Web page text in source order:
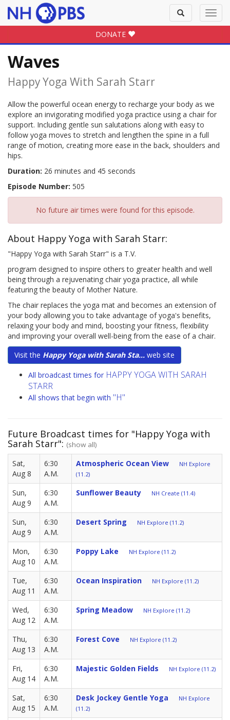
Toggle
search
DONATE
Waves
Happy Yoga With Sarah Starr
Allow the powerful ocean energy to recharge your body as we
explore an invigorating modified yoga practice using a chair for
support. Including gentle sun salutations along with easy to
follow yoga moves to stretch and lengthen the spine in a full
range of motion, creating more ease in the back, shoulders and
hips.
Duration: 26 minutes and 45 seconds
Episode Number: 505
No future air times were found for this episode.
About Happy Yoga with Sarah Starr:
"Happy Yoga with Sarah Starr" is a T.V.
program designed to inspire others to greater health and well
being through a rejuvenating chair yoga practice, all while
featuring the beauty of Mother Nature.
The chair replaces the yoga mat and becomes an extension of
your body allowing you to take advantage of yoga's benefits,
relaxing your body and mind, boosting your fitness, flexibility
and improving your overall well-being from the ease of a chair.
Visit the Happy Yoga with Sarah Sta... web site
All broadcast times for HAPPY YOGA WITH SARAH
STARR
All shows that begin with "H"
Future Broadcast times for "Happy Yoga with
Sarah Starr": (show all)
Sat,
Aug 8
6:30
A.M.
Atmospheric Ocean View
NH Explore
(11.2)
Sun,
Aug 9
6:30
A.M.
Sunflower Beauty NH Create (11.4)
Sun,
Aug 9
6:30
A.M.
Desert Spring NH Explore (11.2)
Mon,
Aug 10
6:30
A.M.
Poppy Lake NH Explore (11.2)
Tue,
Aug 11
6:30
A.M.
Ocean Inspiration NH Explore (11.2)
Wed,
Aug 12
6:30
A.M.
Spring Meadow NH Explore (11.2)
Thu,
Aug 13
6:30
A.M.
Forest Cove NH Explore (11.2)
Fri,
Aug 14
6:30
A.M.
Majestic Golden Fields NH Explore (11.2)
Sat,
Aug 15
6:30
A.M.
Desk Jockey Gentle Yoga
NH Explore
(11.2)